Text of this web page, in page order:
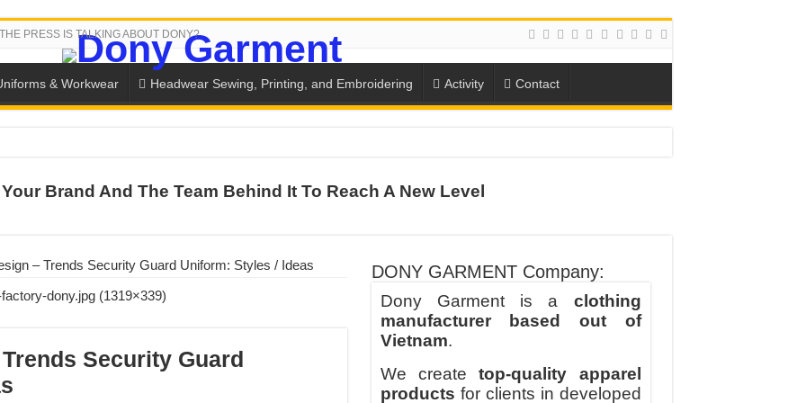
THE PRESS IS TALKING ABOUT DONY?
& Workwear Headwear Sewing, Printing, and Embroidering Activity Contact
THE COLORS WITH DONY’S BASKETBALL JERSEY COLLECTION
NEVER STOPS RUNNING
Technology and Golden Experience
Major Brands in Vietnam
at Dony!
Brand And The Team Behind It To Reach A New Level
– Trends Security Guard Uniform: Styles / Ideas
Security Guard
DONY GARMENT Company:
Dony Garment is a clothing
manufacturer based out of
Vietnam.
We createtop-quality apparel
products for clients in developed